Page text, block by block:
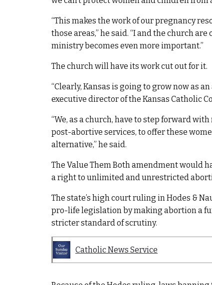
“This makes the work of our pregnancy
those areas,” he said. “I and the church
ministry becomes even more important.”
The church will have its work cut out for it.
“Clearly, Kansas is going to grow now as
executive director of the Kansas Catholic
“We, as a church, have to step forward
post-abortive services, to offer these
alternative,” he said.
The Value Them Both amendment would
a right to unlimited and unrestricted
The state’s high court ruling in Hodes &
pro-life legislation by making abortion a
stricter standard of scrutiny.
Catholic News Service